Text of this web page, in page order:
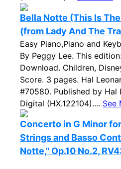
Bella Notte (This Is
(from Lady And The
Easy Piano,Piano and
By Peggy Lee. This
Download. Children,
Score. 3 pages. Hal
#70580. Published by Hal
Digital (HX.122104).... See
Concerto in G Minor
Strings and Basso
Notte," Op.10 No.2,